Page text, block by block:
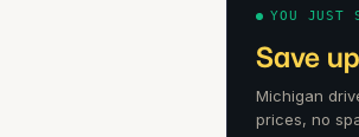
YOU JUST
Save
Michigan
prices, no